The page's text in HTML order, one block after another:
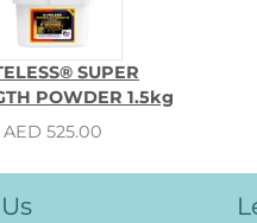
SUPER
POWDER 1.5kg
AED 525.00